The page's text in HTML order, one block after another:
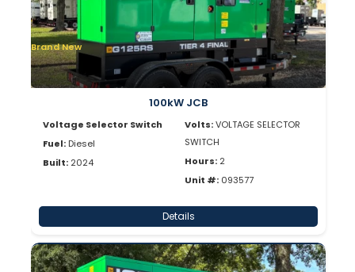
Brand New
100kW JCB
Voltage Selector Switch
Fuel: Diesel
Built: 2024
Volts:VOLTAGE SELECTOR
SWITCH
Hours: 2
Unit #: 093577
Details